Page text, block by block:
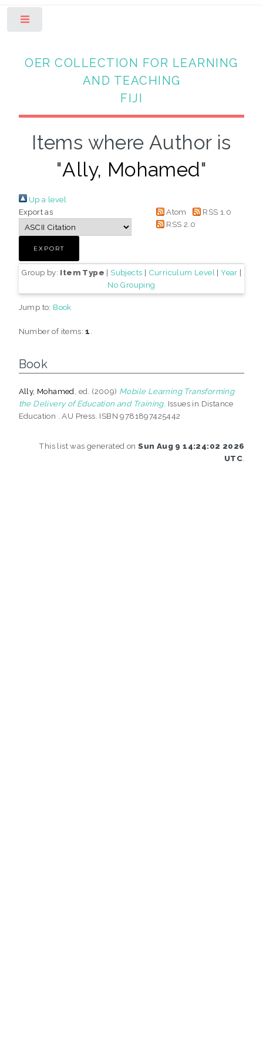
OER COLLECTION FOR LEARNING
AND TEACHING
FIJI
Items where Author is
"Ally, Mohamed"
Up a level
Export as
Atom
RSS 1.0
RSS 2.0
Group by: Item Type | Subjects | Curriculum Level |Year |
No Grouping
Jump to: Book
Number of items:1
Book
Ally, Mohamed , ed. (2009) Mobile Learning Transforming
the Delivery of Education and Training. Issues in Distance
Education . AU Press. ISBN 9781897425442
This list was generated onSun Aug 9 14:24:02 2026
UTC.